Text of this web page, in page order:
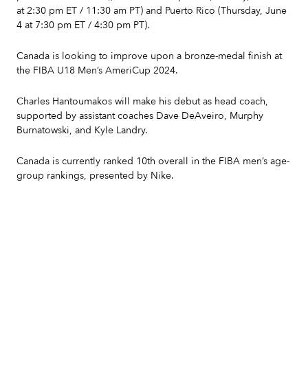
at 2:30 pm ET / 11:30 am PT) and Puerto Rico (Thursday, June
4 at 7:30 pm ET / 4:30 pm PT).
Canada is looking to improve upon a bronze-medal finish at
the FIBA U18 Men’s AmeriCup 2024.
Charles Hantoumakos will make his debut as head coach,
supported by assistant coaches Dave DeAveiro, Murphy
Burnatowski, and Kyle Landry.
Canada is currently ranked 10th overall in the FIBA men’s age-
group rankings, presented by Nike.